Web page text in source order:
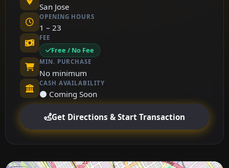
San Jose
OPENING HOURS
1 – 23
FEE
Free / No Fee
MIN. PURCHASE
No minimum
CASH AVAILABILITY
⚫ Coming Soon
Get Directions & Start Transaction